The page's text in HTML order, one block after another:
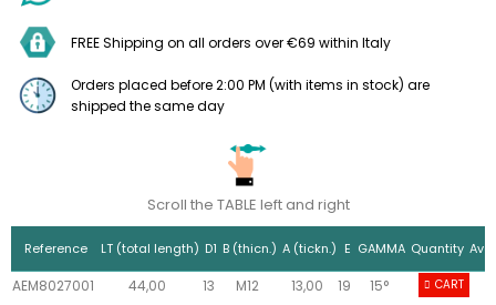
FREE Shipping on all orders over €69 within Italy
Orders placed before 2:00 PM (with items in stock) are
shipped the same day
Scroll the TABLE left and right
Reference LT (total length) D1 B (thicn.) A (tickn.) E GAMMA Quantity
AEM8027001 44,00 13 M12 13,00 19 15° 10+CART